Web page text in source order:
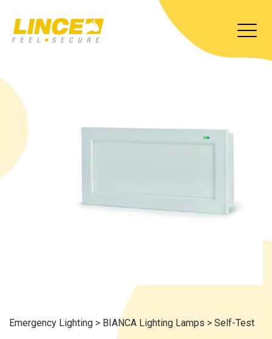
Emergency Lighting > BIANCA Lighting Lamps > Self-Test